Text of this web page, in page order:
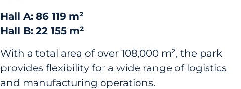
Hall A: 86 119 m²
Hall B: 22 155 m²
With a total area of over 108,000 m², the park
provides flexibility for a wide range of logistics
and manufacturing operations.